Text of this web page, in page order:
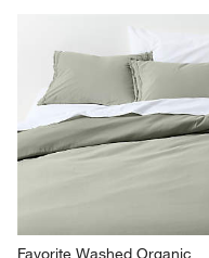
Favorite Washed Organic